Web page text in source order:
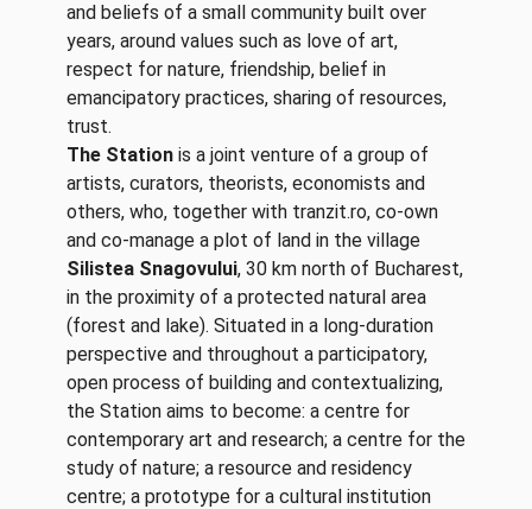
and beliefs of a small community built over
years, around values such as love of art,
respect for nature, friendship, belief in
emancipatory practices, sharing of resources,
trust.
The Station is a joint venture of a group of
artists, curators, theorists, economists and
others, who, together with tranzit.ro, co-own
and co-manage a plot of land in the village
Silistea Snagovului, 30 km north of Bucharest,
in the proximity of a protected natural area
(forest and lake). Situated in a long-duration
perspective and throughout a participatory,
open process of building and contextualizing,
the Station aims to become: a centre for
contemporary art and research; a centre for the
study of nature; a resource and residency
centre; a prototype for a cultural institution